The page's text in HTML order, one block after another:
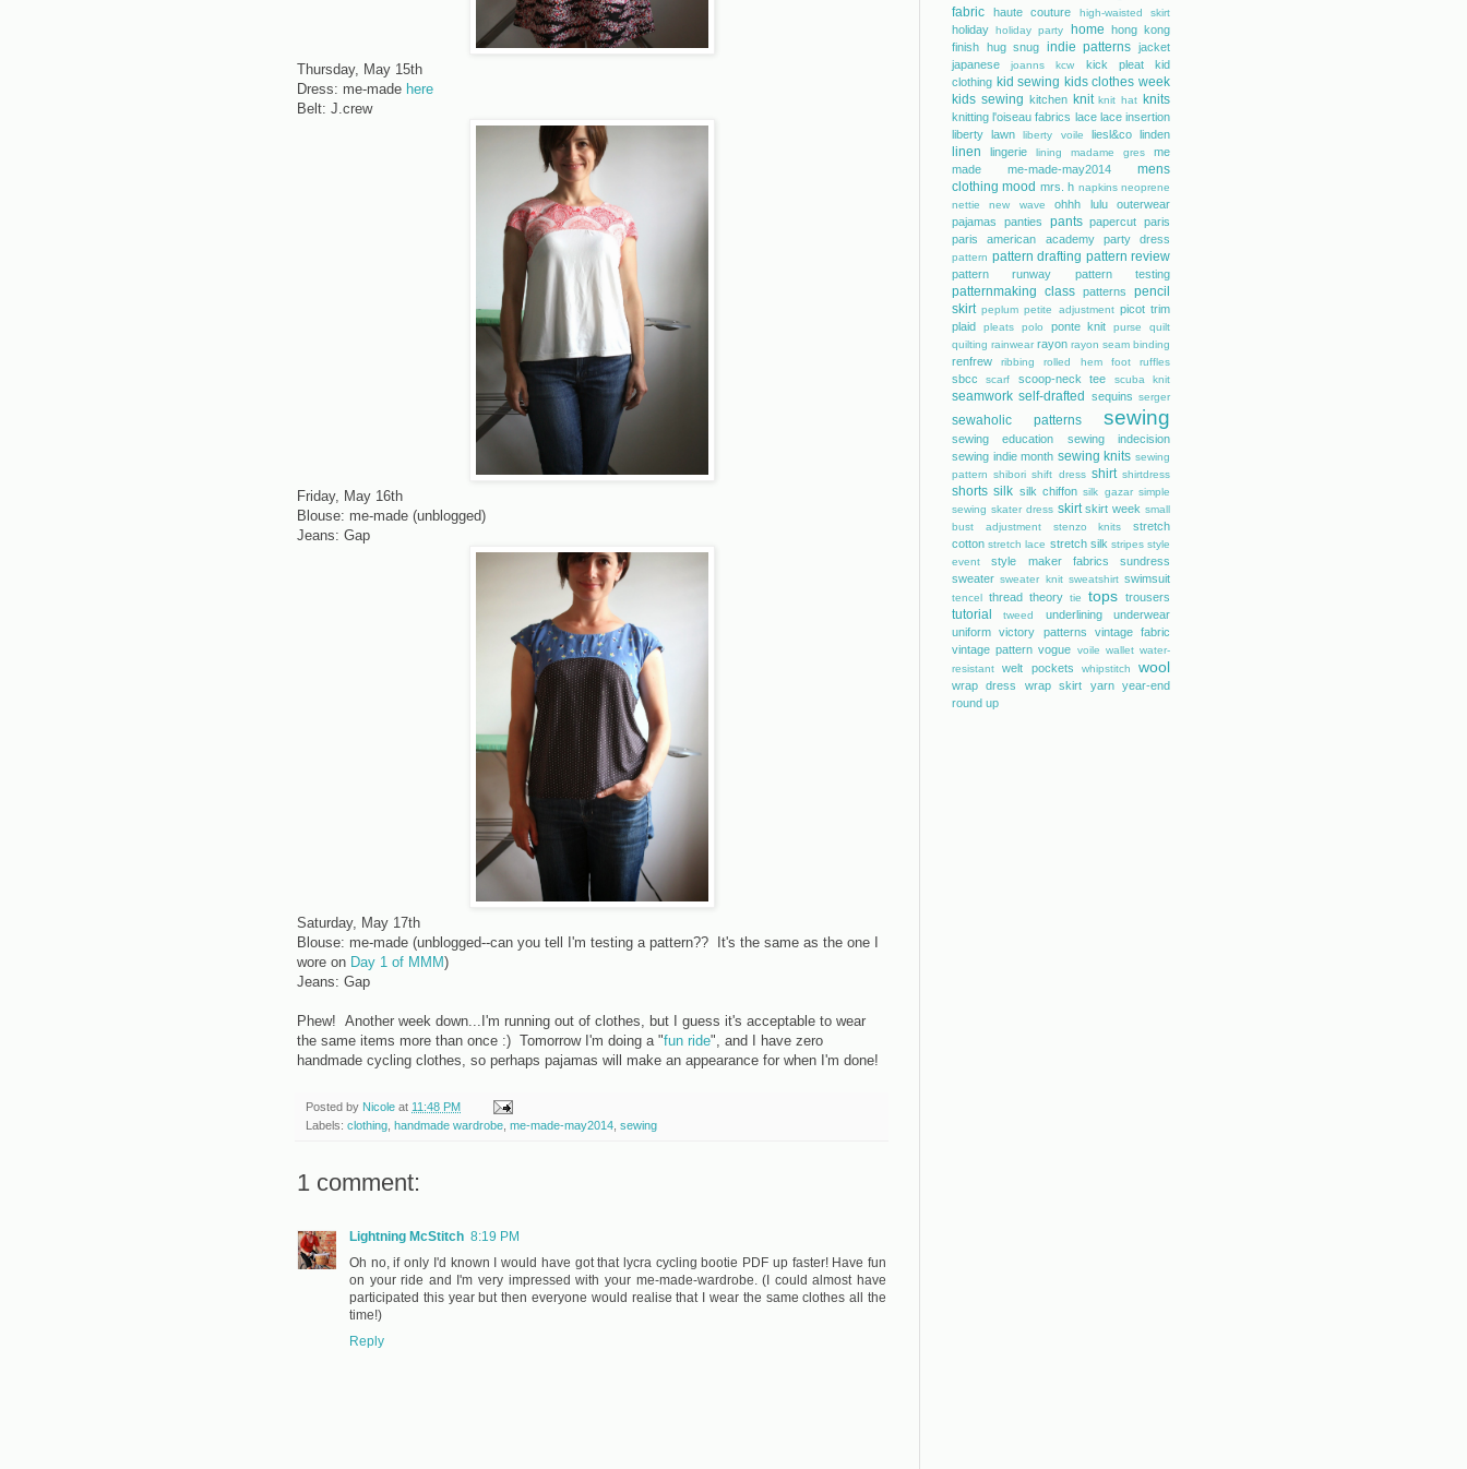
Thursday, May 15th
Dress: me-made here
Belt: J.crew
Friday, May 16th
Blouse: me-made (unblogged)
Jeans: Gap
Saturday, May 17th
Blouse: me-made (unblogged--can you tell I'm testing a pattern?? It's the same as the one I
wore on Day 1 of MMM)
Jeans: Gap
Phew! Another week down...I'm running out of clothes, but I guess it's acceptable to wear
the same items more than once :) Tomorrow I'm doing a "fun ride", and I have zero
handmade cycling clothes, so perhaps pajamas will make an appearance for when I'm done!
Posted by Nicole at 11:48 PM
Labels: clothing handmade wardrobe me-made-may2014 sewing
1 comment:
Lightning McStitch 8:19 PM
Oh no, if only I'd known I would have got that lycra cycling bootie PDF up faster! Have fun
on your ride and I'm very impressed with your me-made-wardrobe. (I could almost have
participated this year but then everyone would realise that I wear the same clothes all the
time!)
Reply
fabric
haute couture high-waisted skirt
holiday holiday party home hong kong
finish hug snug indie patterns jacket
japanese
joanns kcw kick pleat
kid
clothing kid sewing kids clothes week
kids sewing kitchen knit knit hat knits
knitting l'oiseau fabrics lace lace insertion
liberty lawn
liberty voile liesl&co linden
linen lingerie lining madame gres
me
made
me-made-may2014
mens
clothing mood mrs. h napkins neoprene
nettie
new wave ohhh lulu
outerwear
pajamas
panties pants papercut paris
paris american academy
party dress
pattern pattern drafting pattern review
pattern runway pattern testing
patternmaking class patterns
pencil
skirt peplum petite adjustment picot trim
plaid
pleats polo ponte knit purse
quilt
quilting rainwear rayon rayon seam binding
renfrew ribbing rolled hem foot ruffles
sbcc scarf scoop-neck tee scuba knit
seamwork self-drafted sequins serger
sewaholic patterns sewing
sewing education
sewing indecision
sewing indie month sewing knits sewing
pattern shibori shift dress shirt shirtdress
shorts silk silk chiffon silk gazar simple
sewing skater dress skirt skirt week small
bust adjustment
stenzo knits
stretch
cotton stretch lace stretch silk stripes style
event
style maker fabrics
sundress
sweater sweater knit sweatshirt swimsuit
tencel thread theory tie tops trousers
tutorial tweed underlining
underwear
uniform
victory patterns
vintage fabric
vintage pattern vogue voile wallet water-
resistant
welt pockets whipstitch wool
wrap dress wrap skirt yarn
year-end
round up